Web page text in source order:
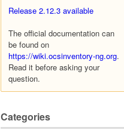
Release 2.12.3 available
The official documentation can
be found on
https://wiki.ocsinventory-ng.org.
Read it before asking your
question.
Categories